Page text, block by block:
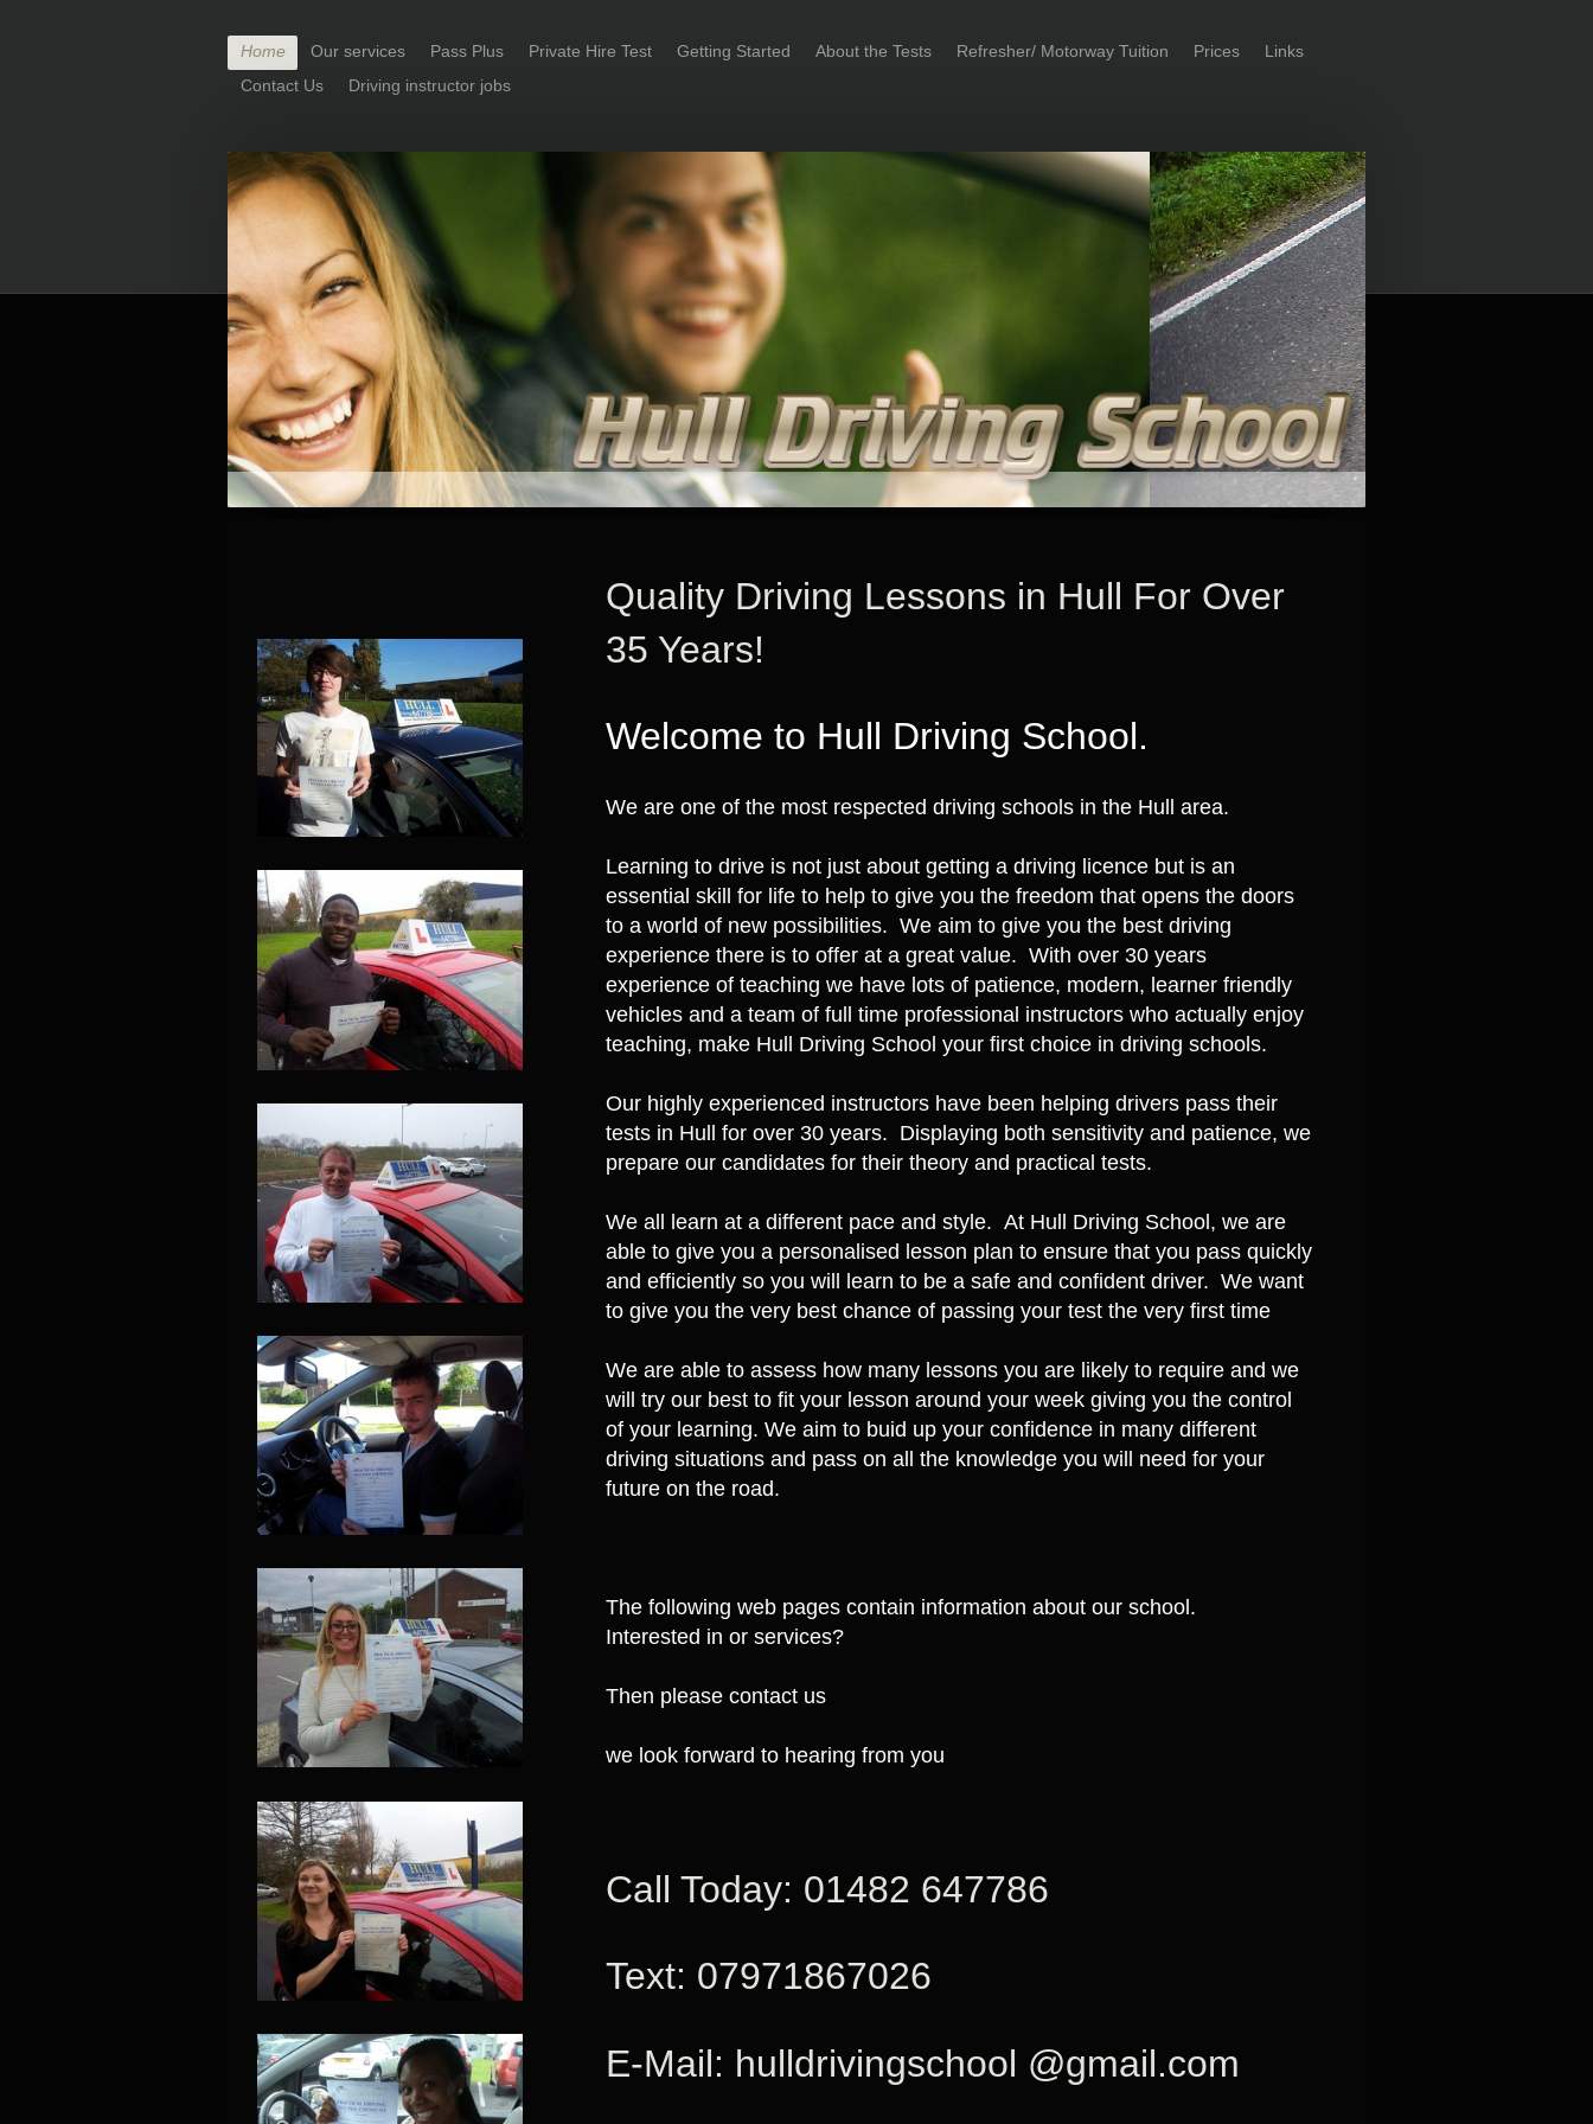
Home Our services Pass Plus Private Hire Test Getting Started About the Tests Refresher/ Motorway Tuition Prices
Links
Contact Us
Driving instructor jobs
Quality Driving Lessons in Hull For Over
35 Years!
Welcome to Hull Driving School.
We are one of the most respected driving schools in the Hull area.
Learning to drive is not just about getting a driving licence but is an
essential skill for life to help to give you the freedom that opens the doors
to a world of new possibilities. We aim to give you the best driving
experience there is to offer at a great value. With over 30 years
experience of teaching we have lots of patience, modern, learner friendly
vehicles and a team of full time professional instructors who actually enjoy
teaching, make Hull Driving School your first choice in driving schools.
Our highly experienced instructors have been helping drivers pass their
tests in Hull for over 30 years. Displaying both sensitivity and patience, we
prepare our candidates for their theory and practical tests.
We all learn at a different pace and style. At Hull Driving School, we are
able to give you a personalised lesson plan to ensure that you pass quickly
and efficiently so you will learn to be a safe and confident driver. We want
to give you the very best chance of passing your test the very first time
We are able to assess how many lessons you are likely to require and we
will try our best to fit your lesson around your week giving you the control
of your learning. We aim to buid up your confidence in many different
driving situations and pass on all the knowledge you will need for your
future on the road.
The following web pages contain information about our school.
Interested in or services?
Then please contact us
we look forward to hearing from you
Call Today: 01482 647786
Text: 07971867026
E-Mail: hulldrivingschool @gmail.com